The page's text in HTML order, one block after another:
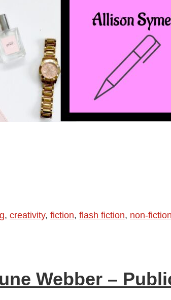
, creativity, fiction, flash fiction, non-fiction
Webber –